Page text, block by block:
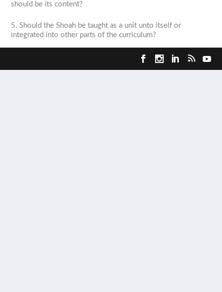
should be its content?
5. Should the Shoah be taught as a unit unto itself or
integrated into other parts of the curriculum?